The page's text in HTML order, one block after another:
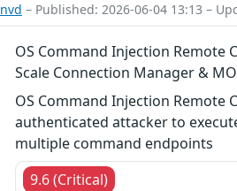
nvd – Published: 2026-06-04 13:13 –
OS Command Injection Remote
Scale Connection Manager &
OS Command Injection Remote
authenticated attacker to
multiple command endpoints
9.6 (Critical)